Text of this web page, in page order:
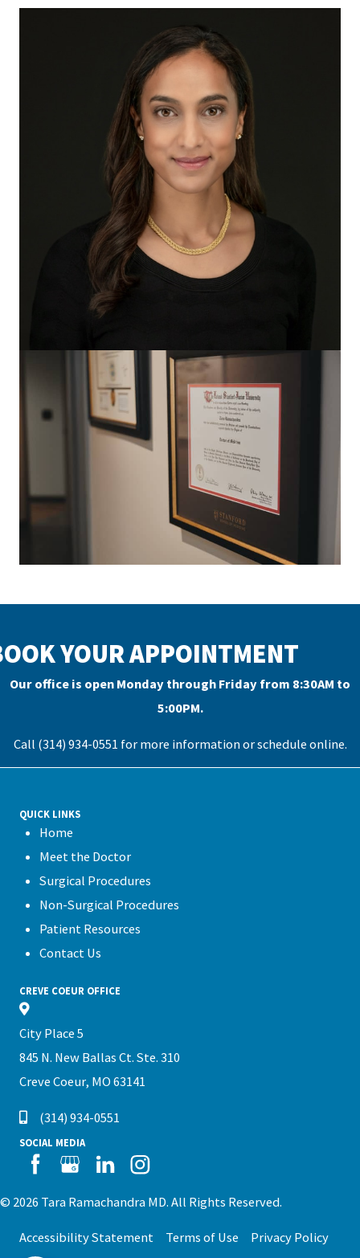
YOUR APPOINTMENT
Our office is open Monday through Friday from 8:30AM to
5:00PM.
Call (314) 934-0551 for more information orschedule online.
QUICK LINKS
Home
Meet the Doctor
Surgical Procedures
Non-Surgical Procedures
Patient Resources
Contact Us
CREVE COEUR OFFICE
City Place 5
845 N. New Ballas Ct. Ste. 310
Creve Coeur, MO 63141
(314) 934-0551
SOCIAL MEDIA
© 2026 Tara Ramachandra MD. All Rights Reserved.
Accessibility Statement Terms of Use
Privacy Policy